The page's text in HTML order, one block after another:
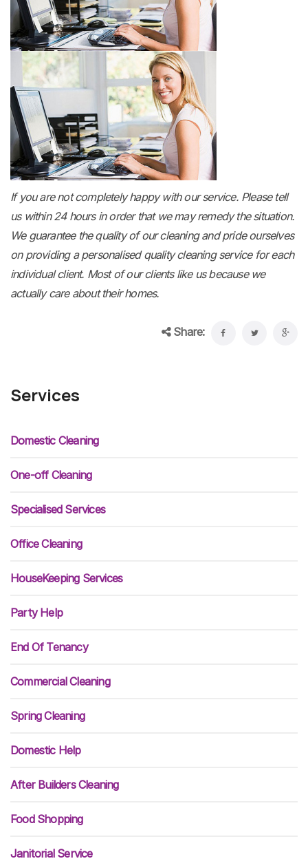
If you are not completely happy with our service. Please tell
us within 24 hours in order that we may remedy the situation.
We guarantee the quality of our cleaning and pride ourselves
on providing a personalised quality cleaning service for each
individual client. Most of our clients like us because we
actually care about their homes.
Share:
Services
Domestic Cleaning
One-off Cleaning
Specialised Services
Office Cleaning
HouseKeeping Services
Party Help
End Of Tenancy
Commercial Cleaning
Spring Cleaning
Domestic Help
After Builders Cleaning
Food Shopping
Janitorial Service